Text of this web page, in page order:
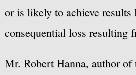
or is likely to achieve results
consequential loss resulting
Mr. Robert Hanna, author